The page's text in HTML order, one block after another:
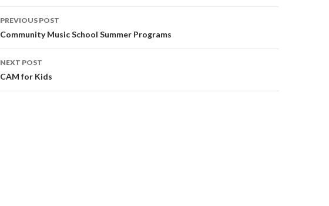
Post
navigation
PREVIOUS POST
Community Music School Summer Programs
NEXT POST
CAM for Kids